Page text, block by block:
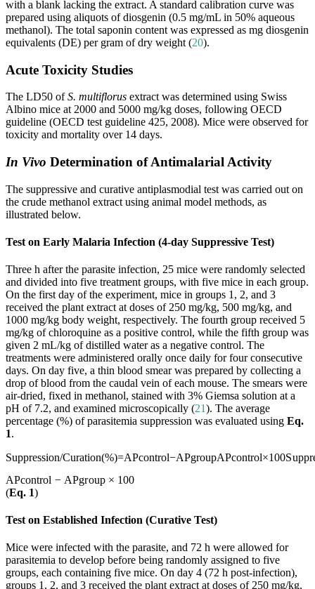
with a blank lacking the extract. A standard calibration curve was
prepared using aliquots of diosgenin (0.5 mg/mL in 50% aqueous
methanol). The total saponin content was expressed as mg diosgenin
equivalents (DE) per gram of dry weight (20).
Acute Toxicity Studies
The LD50 ofS. multiflorus extract was determined using Swiss
Albino mice at 2000 and 5000 mg/kg doses, following OECD
guideline (OECD test guideline 425, 2008). Mice were observed for
toxicity and mortality over 14 days.
In Vivo Determination of Antimalarial Activity
The suppressive and curative antiplasmodial test was carried out on
the crude methanol extract using animal model methods, as
illustrated below.
Test on Early Malaria Infection (4-day Suppressive Test)
Three h after the parasite infection, 25 mice were randomly selected
and divided into five treatment groups, with five mice in each group.
On the first day of the experiment, mice in groups 1, 2, and 3
received the plant extract at doses of 250 mg/kg, 500 mg/kg, and
1000 mg/kg body weight, respectively. The fourth group received 5
mg/kg of chloroquine as a positive control, while the fifth group was
given 2 mL/kg of distilled water as a negative control. The
treatments were administered orally once daily for four consecutive
days. On day five, a thin blood smear was prepared by collecting a
drop of blood from the caudal vein of each mouse. The smears were
air-dried, fixed in methanol, stained with 3% Giemsa solution at a
pH of 7.2, and examined microscopically (21). The average
percentage (%) of parasitemia suppression was evaluated using Eq.
1.
Suppression/Curation(%)=APcontrol−APgroupAPcontrol×100Suppr
APcontrol − APgroup × 100
(Eq. 1)
Test on Established Infection (Curative Test)
Mice were infected with the parasite, and 72 h were allowed for
parasitemia to develop before being randomly assigned to five
groups, each containing five mice. On day 4 (72 h post-infection),
groups 1, 2, and 3 received the plant extract at doses of 250 mg/kg,